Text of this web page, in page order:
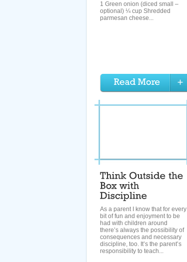
1 Green onion (diced small –
optional) ¼ cup Shredded
parmesan cheese...
As a parent I know that for every
bit of fun and enjoyment to be
had with children around
there’s always the possibility of
consequences and necessary
discipline, too. It’s the parent’s
responsibility to teach...